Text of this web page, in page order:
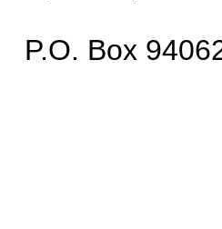
P.O. Box